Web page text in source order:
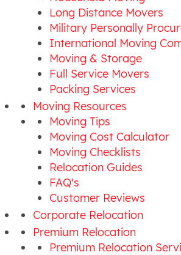
Long Distance Movers
Military Personally
International Moving
Moving & Storage
Full Service Movers
Packing Services
Moving Resources
Moving Tips
Moving Cost Calculator
Moving Checklists
Relocation Guides
FAQ's
Customer Reviews
Corporate Relocation
Premium Relocation
Premium Relocation